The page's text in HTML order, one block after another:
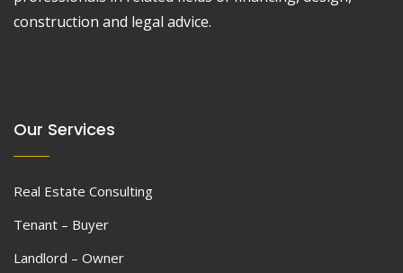
construction and legal advice.
Our Services
Real Estate Consulting
Tenant – Buyer
Landlord – Owner